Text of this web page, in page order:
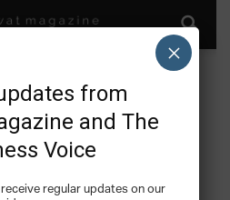
Your
in the Year
from
and The
Voice
regular updates on our
×